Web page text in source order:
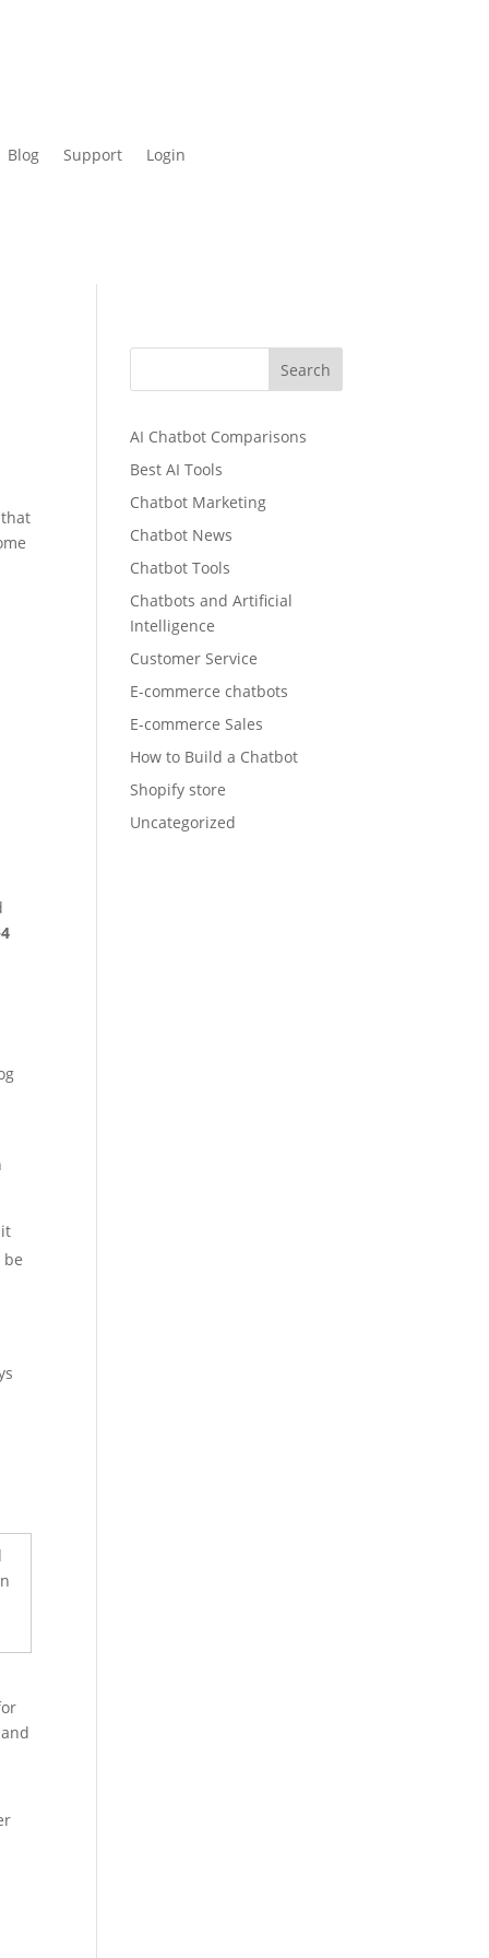
Blog Support Login
be
Search
AI Chatbot Comparisons
Best AI Tools
Chatbot Marketing
Chatbot News
Chatbot Tools
Chatbots and Artificial
Intelligence
Customer Service
E-commerce chatbots
E-commerce Sales
How to Build a Chatbot
Shopify store
Uncategorized